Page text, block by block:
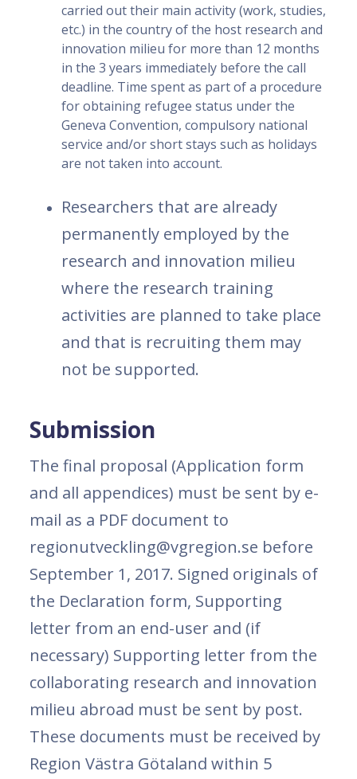
carried out their main activity (work, studies,
etc.) in the country of the host research and
innovation milieu for more than 12 months
in the 3 years immediately before the call
deadline. Time spent as part of a procedure
for obtaining refugee status under the
Geneva Convention, compulsory national
service and/or short stays such as holidays
are not taken into account.
Researchers that are already
permanently employed by the
research and innovation milieu
where the research training
activities are planned to take place
and that is recruiting them may
not be supported.
Submission
The final proposal (Application form
and all appendices) must be sent by e-
mail as a PDF document to
regionutveckling@vgregion.se before
September 1, 2017. Signed originals of
the Declaration form, Supporting
letter from an end-user and (if
necessary) Supporting letter from the
collaborating research and innovation
milieu abroad must be sent by post.
These documents must be received by
Region Västra Götaland within 5